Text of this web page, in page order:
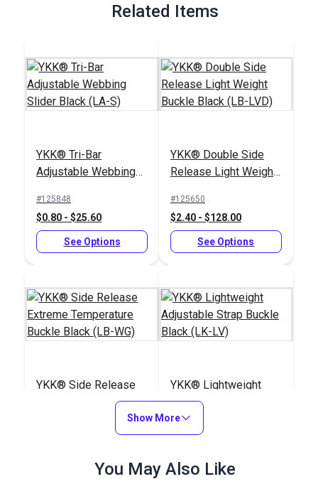
Related Items
YKK® Tri-Bar
Adjustable Webbing
#125848
$0.80 - $25.60
See Options
YKK® Double Side
Release Light Weight
LVD)
#125650
$2.40 - $128.00
See Options
YKK® Side Release
Extreme Temperature
Buckle Black (LB-WG)
See Options
YKK® Lightweight
Adjustable Strap
Buckle Black (LK-LV)
#125845
See Options
Show More
You May Also Like